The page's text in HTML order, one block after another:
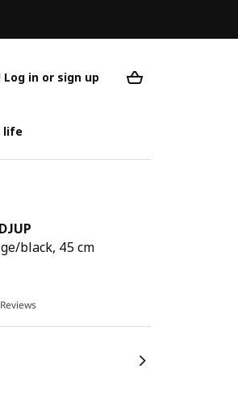
Log in or sign up
life
black, 45 cm